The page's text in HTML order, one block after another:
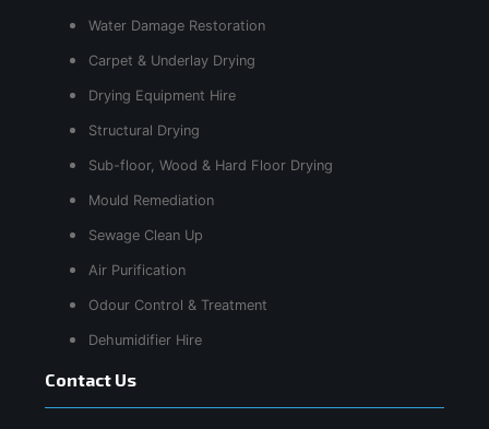
Water Damage Restoration
Carpet & Underlay Drying
Drying Equipment Hire
Structural Drying
Sub-floor, Wood & Hard Floor Drying
Mould Remediation
Sewage Clean Up
Air Purification
Odour Control & Treatment
Dehumidifier Hire
Contact Us